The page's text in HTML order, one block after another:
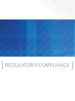
REGULATORY/COMPLIANCE